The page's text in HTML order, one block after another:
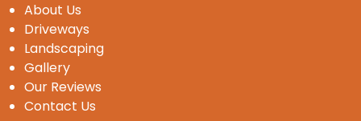
About Us
Driveways
Landscaping
Gallery
Our Reviews
Contact Us